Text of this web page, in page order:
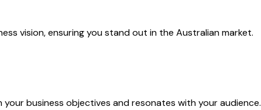
vision, ensuring you stand out in the Australian market.
business objectives and resonates with your audience.